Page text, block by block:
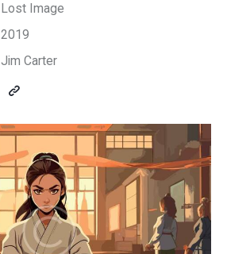
Lost Image
2019
Jim Carter